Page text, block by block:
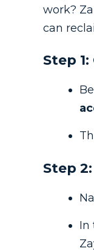
work?
can
Step
Step
In